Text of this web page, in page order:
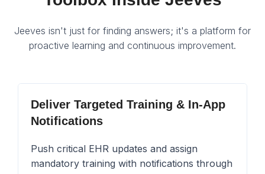
Jeeves isn't just for finding answers; it's a platform for
proactive learning and continuous improvement.
Deliver Targeted Training & In-App
Notifications
Push critical EHR updates and assign
mandatory training with notifications through